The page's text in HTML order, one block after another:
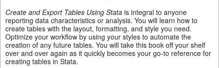
Create and Export Tables Using Stata is integral to anyone
reporting data characteristics or analysis. You will learn how to
create tables with the layout, formatting, and style you need.
Optimize your workflow by using your styles to automate the
creation of any future tables. You will take this book off your shelf
over and over again as it quickly becomes your go-to reference for
creating tables in Stata.